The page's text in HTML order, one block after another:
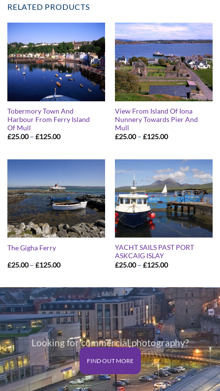
RELATED PRODUCTS
Tobermory Town And
Harbour From Ferry Island
Of Mull
£25.00 – £125.00Price
£125.00
View From Island Of Iona
Nunnery Towards Pier And
Mull
£25.00 – £125.00Price
£125.00
The Gigha Ferry
£25.00 – £125.00Price
£125.00
YACHT SAILS PAST PORT
ASKCAIG ISLAY
£25.00 – £125.00Price
£125.00
Looking for commercial photography?
FIND OUT MORE